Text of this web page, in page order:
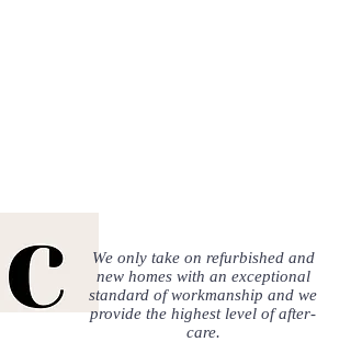
We only take on refurbished and
new homes with an exceptional
standard of workmanship and we
provide the highest level of after-
care.